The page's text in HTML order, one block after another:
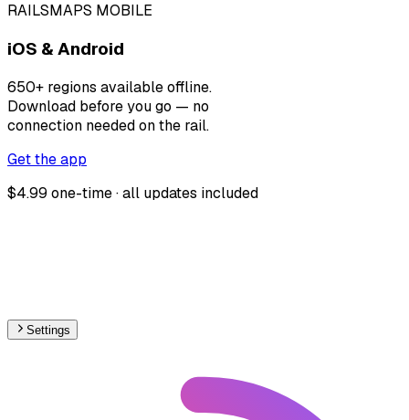
RAILSMAPS MOBILE
iOS & Android
650+ regions available offline.
Download before you go — no
connection needed on the rail.
Get the app
$4.99 one-time · all updates included
Settings